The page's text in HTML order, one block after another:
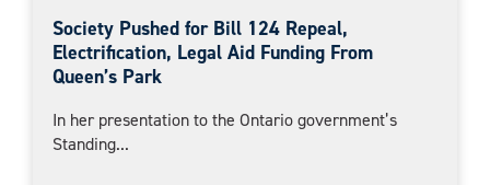
Society Pushed for Bill 124 Repeal,
Electrification, Legal Aid Funding From
Queen’s Park
In her presentation to the Ontario government’s
Standing...